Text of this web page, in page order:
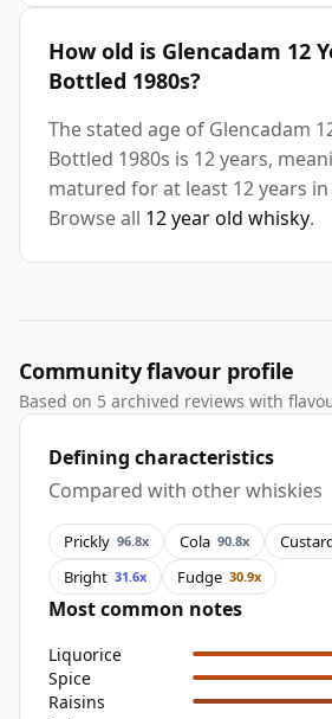
How old is Glencadam 12
Bottled 1980s?
The stated age of Glencadam
Bottled 1980s is 12 years,
matured for at least 12 years in
Browse all 12 year old whisky.
Community flavour profile
Based on 5 archived reviews with
Defining characteristics
Compared with other whiskies
Prickly 96.8x Cola 90.8x
Bright 31.6x Fudge 30.9x
Most common notes
Liquorice
Spice
Raisins